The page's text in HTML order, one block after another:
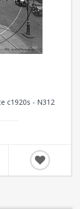
c1920s - N312